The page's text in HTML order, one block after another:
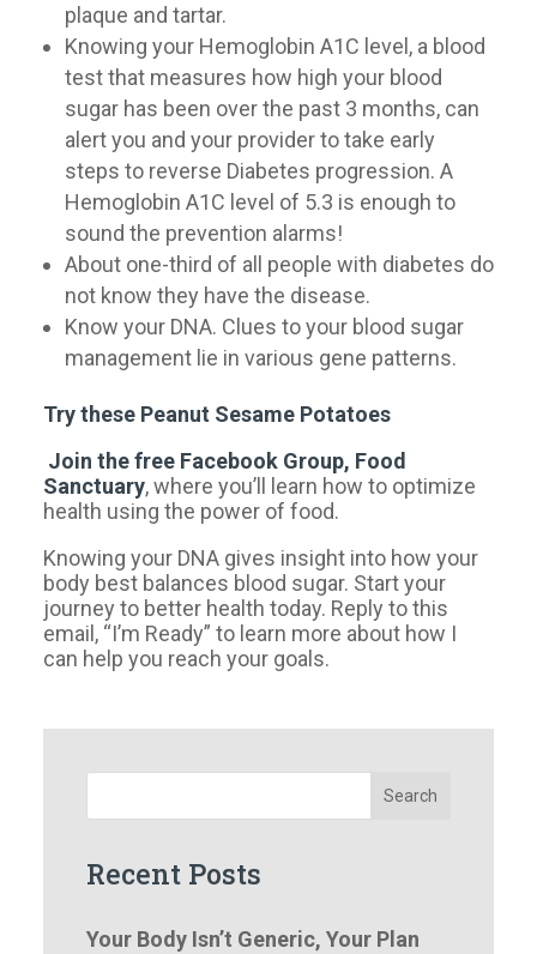
plaque and tartar.
Knowing your Hemoglobin A1C level, a blood
test that measures how high your blood
sugar has been over the past 3 months, can
alert you and your provider to take early
steps to reverse Diabetes progression. A
Hemoglobin A1C level of 5.3 is enough to
sound the prevention alarms!
About one-third of all people with diabetes do
not know they have the disease.
Know your DNA. Clues to your blood sugar
management lie in various gene patterns.
Try these Peanut Sesame Potatoes
Join the free Facebook Group, Food
Sanctuary, where you’ll learn how to optimize
health using the power of food.
Knowing your DNA gives insight into how your
body best balances blood sugar. Start your
journey to better health today. Reply to this
email, “I’m Ready” to learn more about how I
can help you reach your goals.
Search
Recent Posts
Your Body Isn’t Generic, Your Plan